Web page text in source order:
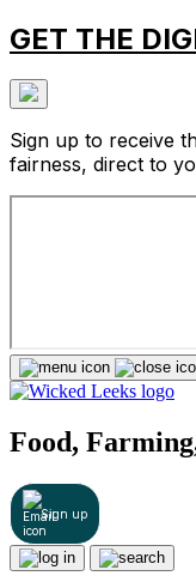
GET THE
Sign up to receive
fairness, direct to
Food,
Sign up